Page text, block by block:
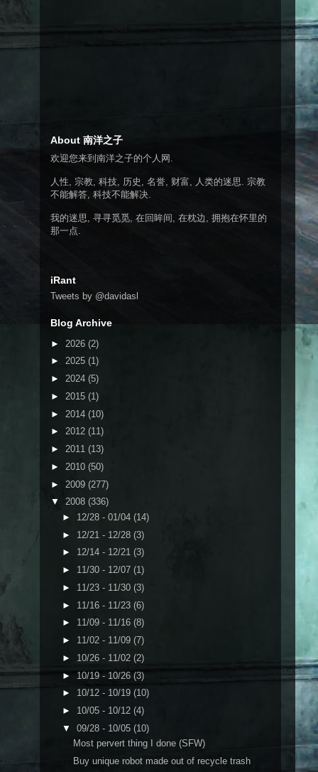
About 南洋之子
欢迎您来到南洋之子的个人网.
人性, 宗教, 科技, 历史, 名誉, 财富, 人类的迷思. 宗教
不能解答, 科技不能解决.
我的迷思, 寻寻觅觅, 在回眸间, 在枕边, 拥抱在怀里的
那一点.
iRant
Tweets by @davidasl
Blog Archive
► 2026 (2)
► 2025 (1)
► 2024 (5)
► 2015 (1)
► 2014 (10)
► 2012 (11)
► 2011 (13)
► 2010 (50)
► 2009 (277)
▼ 2008 (336)
► 12/28 - 01/04 (14)
► 12/21 - 12/28 (3)
► 12/14 - 12/21 (3)
► 11/30 - 12/07 (1)
► 11/23 - 11/30 (3)
► 11/16 - 11/23 (6)
► 11/09 - 11/16 (8)
► 11/02 - 11/09 (7)
► 10/26 - 11/02 (2)
► 10/19 - 10/26 (3)
► 10/12 - 10/19 (10)
► 10/05 - 10/12 (4)
▼ 09/28 - 10/05 (10)
Most pervert thing I done (SFW)
Buy unique robot made out of recycle trash